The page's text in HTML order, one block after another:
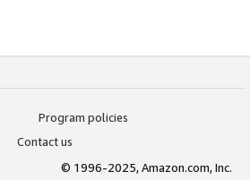
Program policies
Contact us
© 1996-2025, Amazon.com, Inc.